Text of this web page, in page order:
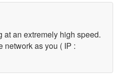
at an extremely high speed.
network as you ( IP :